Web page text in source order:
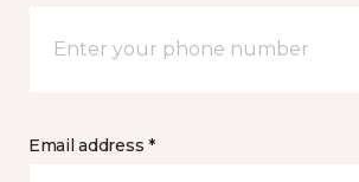
Email address *